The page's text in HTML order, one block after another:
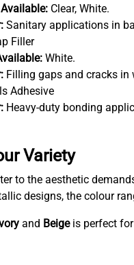
Clear, White.
Sanitary applications in
Filler
White.
Filling gaps and cracks in
Adhesive
Heavy-duty bonding
Variety
to the aesthetic
designs, the colour
and Beigeis perfect